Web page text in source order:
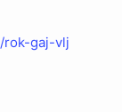
rok-gaj-vlj